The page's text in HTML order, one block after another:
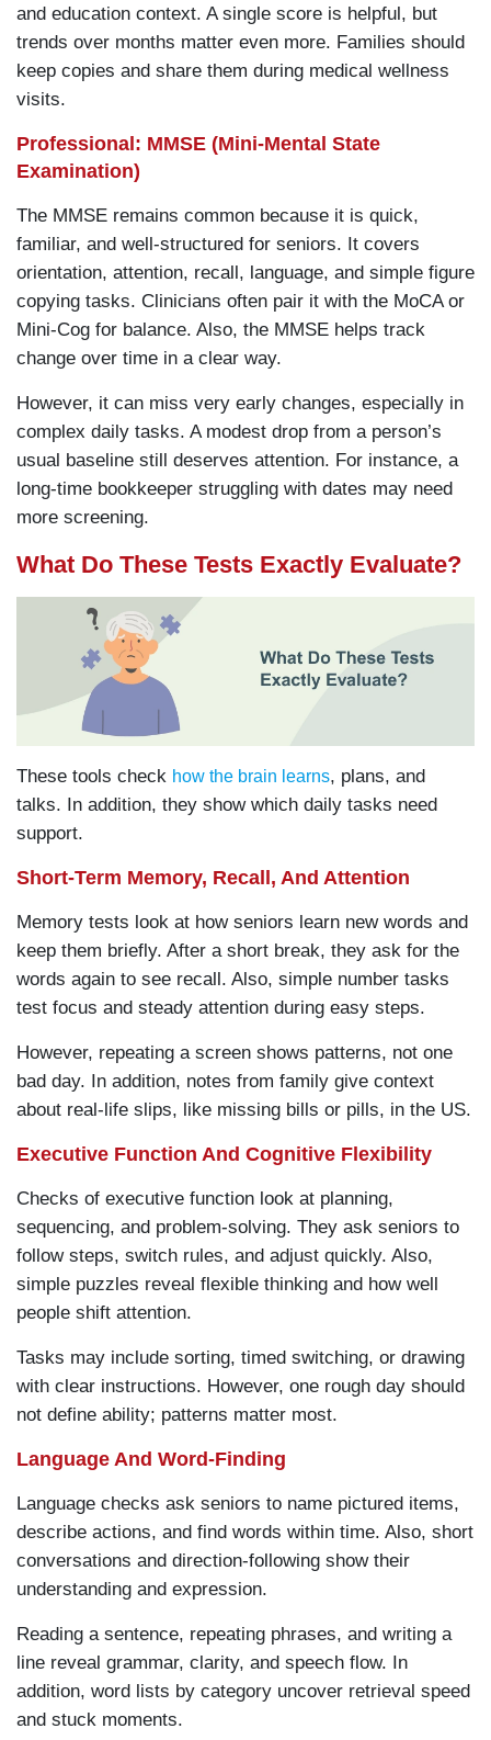
and education context. A single score is helpful, but
trends over months matter even more. Families should
keep copies and share them during medical wellness
visits.
Professional: MMSE (Mini-Mental State
Examination)
The MMSE remains common because it is quick,
familiar, and well-structured for seniors. It covers
orientation, attention, recall, language, and simple figure
copying tasks. Clinicians often pair it with the MoCA or
Mini-Cog for balance. Also, the MMSE helps track
change over time in a clear way.
However, it can miss very early changes, especially in
complex daily tasks. A modest drop from a person’s
usual baseline still deserves attention. For instance, a
long-time bookkeeper struggling with dates may need
more screening.
What Do These Tests Exactly Evaluate?
These tools check how the brain learns, plans, and
talks. In addition, they show which daily tasks need
support.
Short-Term Memory, Recall, And Attention
Memory tests look at how seniors learn new words and
keep them briefly. After a short break, they ask for the
words again to see recall. Also, simple number tasks
test focus and steady attention during easy steps.
However, repeating a screen shows patterns, not one
bad day. In addition, notes from family give context
about real-life slips, like missing bills or pills, in the US.
Executive Function And Cognitive Flexibility
Checks of executive function look at planning,
sequencing, and problem-solving. They ask seniors to
follow steps, switch rules, and adjust quickly. Also,
simple puzzles reveal flexible thinking and how well
people shift attention.
Tasks may include sorting, timed switching, or drawing
with clear instructions. However, one rough day should
not define ability; patterns matter most.
Language And Word-Finding
Language checks ask seniors to name pictured items,
describe actions, and find words within time. Also, short
conversations and direction-following show their
understanding and expression.
Reading a sentence, repeating phrases, and writing a
line reveal grammar, clarity, and speech flow. In
addition, word lists by category uncover retrieval speed
and stuck moments.